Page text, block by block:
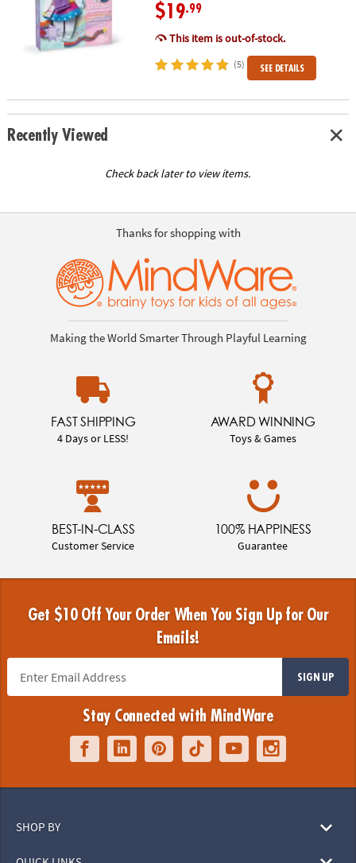
$19.99
This item is out-of-stock.
(5) SEE DETAILS
Recently Viewed
Check back later to view items.
Thanks for shopping with
Making the World Smarter Through Playful Learning
FAST SHIPPING
4 Days or LESS!
AWARD WINNING
Toys & Games
BEST-IN-CLASS
Customer Service
100% HAPPINESS
Guarantee
Get $10 Off Your Order When You Sign Up for Our
Emails!
SIGN UP
Stay Connected with MindWare
SHOP BY